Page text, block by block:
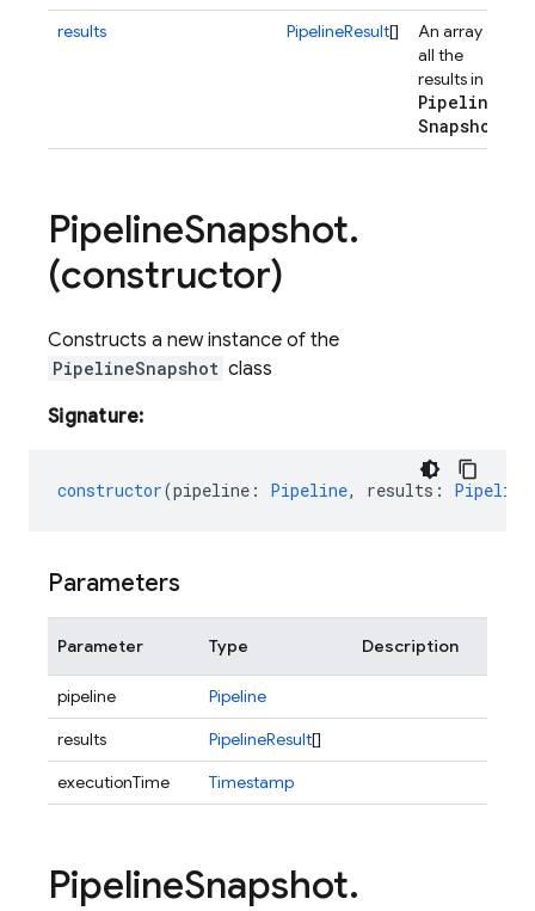
results
PipelineResult[]
An array of
all the
results in the
Pipeline
Snapshot
PipelineSnapshot.
(constructor)
Constructs a new instance of the
PipelineSnapshot class
Signature:
constructor(pipeline : Pipeline, results :
Parameters
Parameter Type Description
pipeline
Pipeline
results
PipelineResult[]
executionTime
Timestamp
PipelineSnapshot.